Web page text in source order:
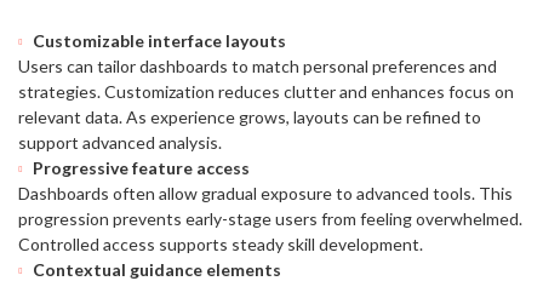
Customizable interface layouts
Users can tailor dashboards to match personal preferences and
strategies. Customization reduces clutter and enhances focus on
relevant data. As experience grows, layouts can be refined to
support advanced analysis.
Progressive feature access
Dashboards often allow gradual exposure to advanced tools. This
progression prevents early-stage users from feeling overwhelmed.
Controlled access supports steady skill development.
Contextual guidance elements